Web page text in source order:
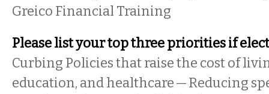
Greico Financial Training
Please list your top three priorities if
Curbing Policies that raise the cost of
education, and healthcare — Reducing